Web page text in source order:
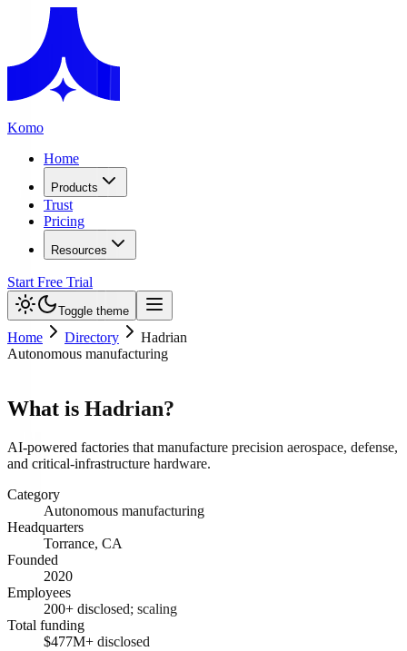
Komo
Home
Products
Trust
Pricing
Resources
Start Free Trial
Toggle theme
Home Directory
Hadrian
Autonomous manufacturing
What is Hadrian?
AI-powered factories that manufacture precision aerospace, defense,
and critical-infrastructure hardware.
Category
Autonomous manufacturing
Headquarters
Torrance, CA
Founded
2020
Employees
200+ disclosed; scaling
Total funding
$477M+ disclosed